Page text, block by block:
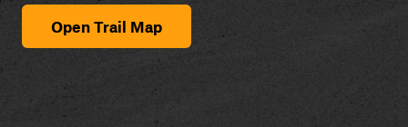
Open Trail Map